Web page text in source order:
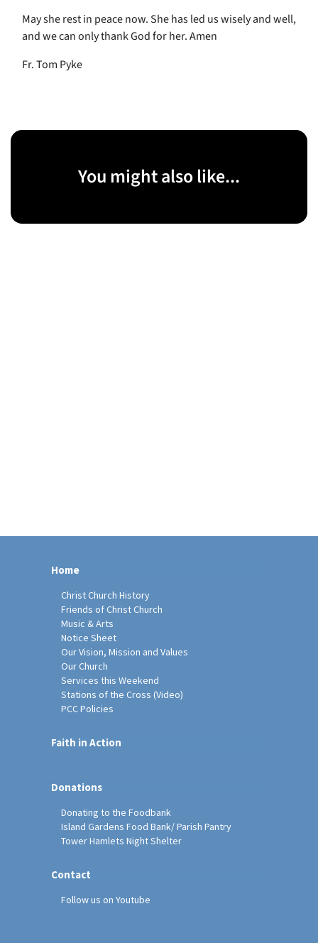
May she rest in peace now. She has led us wisely and well,
and we can only thank God for her. Amen
Fr. Tom Pyke
You might also like...
Home
Christ Church History
Friends of Christ Church
Music & Arts
Notice Sheet
Our Vision, Mission and Values
Our Church
Services this Weekend
Stations of the Cross (Video)
PCC Policies
Faith in Action
Donations
Donating to the Foodbank
Island Gardens Food Bank/ Parish Pantry
Tower Hamlets Night Shelter
Contact
Follow us on Youtube